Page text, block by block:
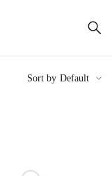
Sort by Default